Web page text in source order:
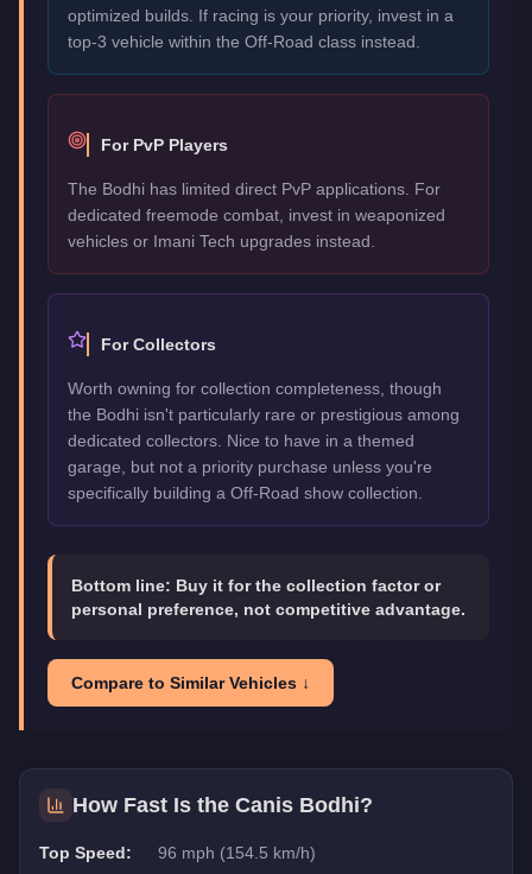
optimized builds. If racing is your priority, invest in a
top-3 vehicle within the Off-Road class instead.
For PvP Players
The Bodhi has limited direct PvP applications. For
dedicated freemode combat, invest in weaponized
vehicles or Imani Tech upgrades instead.
For Collectors
Worth owning for collection completeness, though
the Bodhi isn't particularly rare or prestigious among
dedicated collectors. Nice to have in a themed
garage, but not a priority purchase unless you're
specifically building a Off-Road show collection.
Bottom line: Buy it for the collection factor or
personal preference, not competitive advantage.
Compare to Similar Vehicles ↓
How Fast Is the Canis Bodhi?
Top Speed:
96 mph (154.5 km/h)